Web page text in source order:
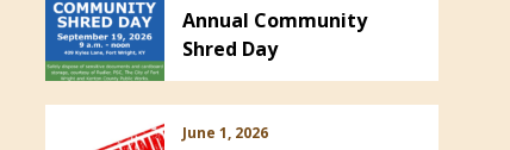
Annual Community
Shred Day
June 1, 2026